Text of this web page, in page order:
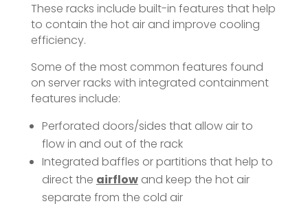
These racks include built-in features that help
to contain the hot air and improve cooling
efficiency.
Some of the most common features found
on server racks with integrated containment
features include:
Perforated doors/sides that allow air to
flow in and out of the rack
Integrated baffles or partitions that help to
direct the airflowand keep the hot air
separate from the cold air